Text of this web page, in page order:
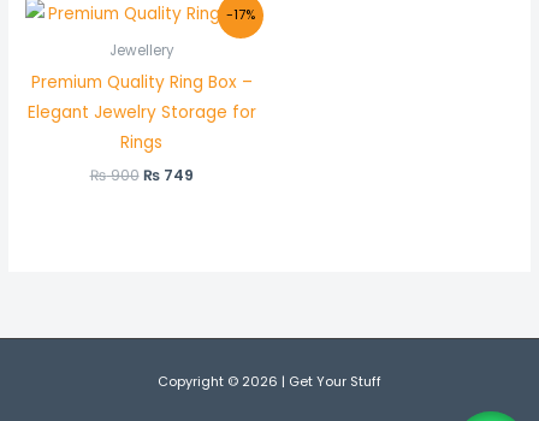
-17%
Jewellery
Premium Quality Ring Box –
Elegant Jewelry Storage for
Rings
₨900
Original
price
was:
₨ 900.
₨749
Current
price
Copyright © 2026 | Get Your Stuff